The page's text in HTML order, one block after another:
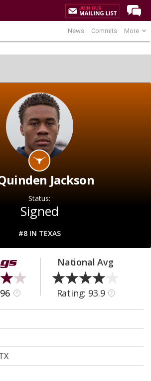
News Commits More
Jackson
Status:
Signed
#8 IN TEXAS
?
National Avg
Rating: 93.9 ?